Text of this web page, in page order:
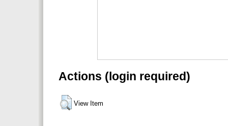
Actions (login required)
View Item